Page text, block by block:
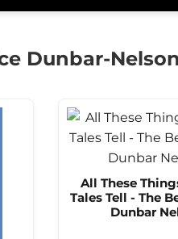
Dunbar-Nelson
All These
Tales Tell - The
Dunbar